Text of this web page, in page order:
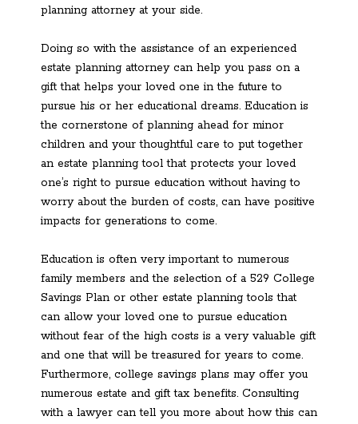
planning attorney at your side.
Doing so with the assistance of an experienced
estate planning attorney can help you pass on a
gift that helps your loved one in the future to
pursue his or her educational dreams. Education is
the cornerstone of planning ahead for minor
children and your thoughtful care to put together
an estate planning tool that protects your loved
one’s right to pursue education without having to
worry about the burden of costs, can have positive
impacts for generations to come.
Education is often very important to numerous
family members and the selection of a 529 College
Savings Plan or other estate planning tools that
can allow your loved one to pursue education
without fear of the high costs is a very valuable gift
and one that will be treasured for years to come.
Furthermore, college savings plans may offer you
numerous estate and gift tax benefits. Consulting
with a lawyer can tell you more about how this can